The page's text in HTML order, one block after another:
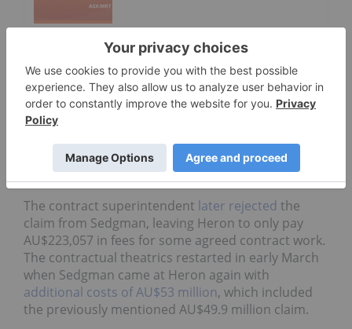
In February, the contractorlodged a AU$49.9
million claimagainst Heron for additional costs
related to the project’s construction. However, the
Australian miner wouldn’t go down without a fight
and argued that the extra fees surpassed a
previously agreed guaranteed maximum price of
AU$109 million for the work contract Sedgman has
at Woodlawn.
The contract superintendent later rejected the
claim from Sedgman, leaving Heron to only pay
AU$223,057 in fees for some agreed contract work.
The contractual theatrics restarted in early March
when Sedgman came at Heron again with
additional costs of AU$53 million, which included
the previously mentioned AU$49.9 million claim.